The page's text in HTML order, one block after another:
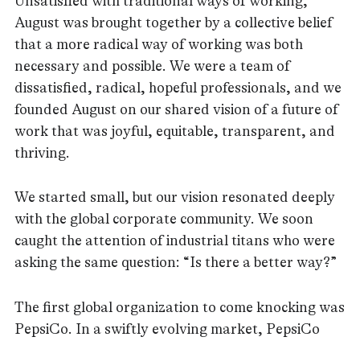
August was brought together by a collective belief
that a more radical way of working was both
necessary and possible. We were a team of
dissatisfied, radical, hopeful professionals, and we
founded August on our shared vision of a future of
work that was joyful, equitable, transparent, and
thriving.
We started small, but our vision resonated deeply
with the global corporate community. We soon
caught the attention of industrial titans who were
asking the same question: “Is there a better way?”
The first global organization to come knocking was
PepsiCo. In a swiftly evolving market, PepsiCo